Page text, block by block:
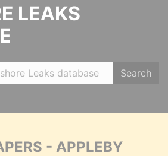
LEAKS
Search
- APPLEBY